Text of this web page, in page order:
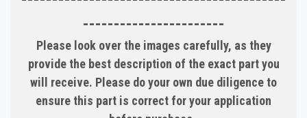
-----------------------
Please look over the images carefully, as they
provide the best description of the exact part you
will receive. Please do your own due diligence to
ensure this part is correct for your application